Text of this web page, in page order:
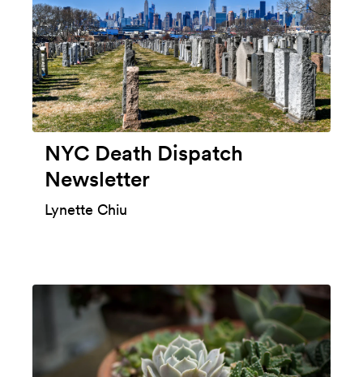
NYC Death Dispatch
Newsletter
Lynette Chiu